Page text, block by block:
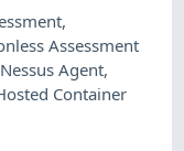
,
Assessment
Nessus Agent,
Container